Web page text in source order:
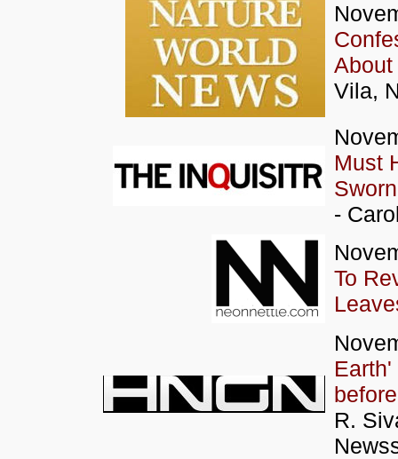
About
Vila,
Must
-
To
R.
News